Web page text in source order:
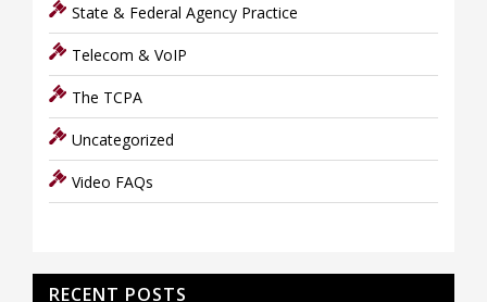
State & Federal Agency Practice
Telecom & VoIP
The TCPA
Uncategorized
Video FAQs
RECENT POSTS